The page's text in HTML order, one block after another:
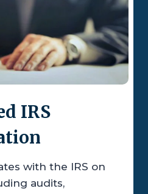
IRS
with the IRS on
audits,